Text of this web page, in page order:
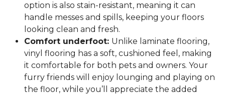
option is also stain-resistant, meaning it can
handle messes and spills, keeping your floors
looking clean and fresh.
Comfort underfoot: Unlike laminate flooring,
vinyl flooring has a soft, cushioned feel, making
it comfortable for both pets and owners. Your
furry friends will enjoy lounging and playing on
the floor, while you’ll appreciate the added